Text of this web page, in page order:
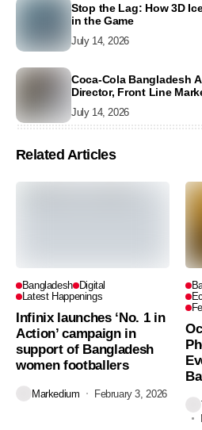
Stop the Lag: How 3D
in the Game
July 14, 2026
Coca-Cola Bangladesh
Director, Front Line
July 14, 2026
Related Articles
Bangladesh Digital
Latest Happenings
Infinix launches ‘No. 1 in
Action’ campaign in
support of Bangladesh
women footballers
Markedium February 3, 2026